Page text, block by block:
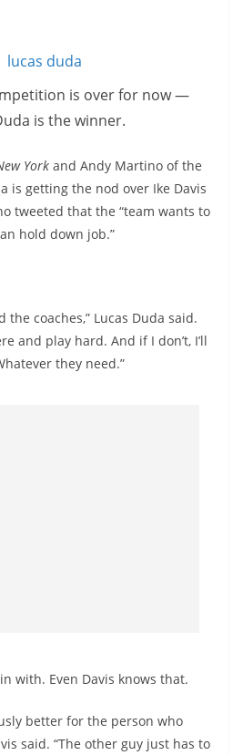
is over for now —
is the winner.
York and Andy Martino of the
is getting the nod over Ike Davis
tweeted that the “team wants to
hold down job.”
the coaches,” Lucas Duda said.
and play hard. And if I don’t, I’ll
they need.”
with. Even Davis knows that.
better for the person who
said. “The other guy just has to